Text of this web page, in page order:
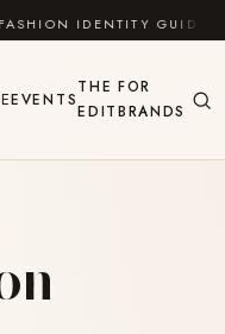
IDENTITY GUIDE
EVENTS
THE
EDIT
FOR
BRANDS